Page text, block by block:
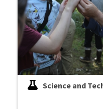
Science and